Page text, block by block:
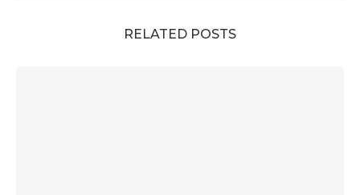
RELATED POSTS